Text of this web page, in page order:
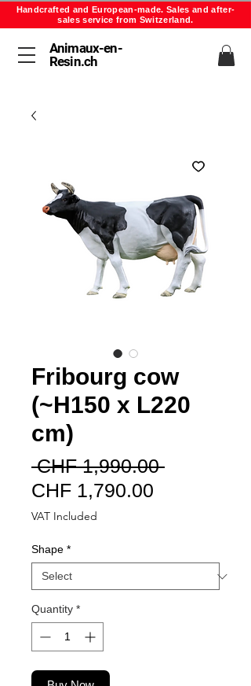
Animaux-en-
Resin.ch
Handcrafted and European-made. Sales and after-
sales service from Switzerland.
Fribourg cow
(~H150 x L220
cm)
CHF 1,990.00 Regular
CHF 1,790.00
VAT Included
Shape *
Quantity *